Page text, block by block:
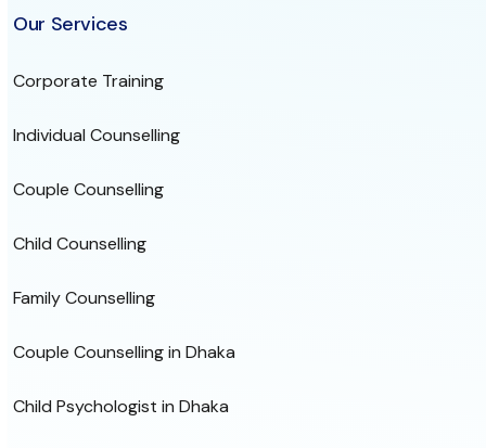
Our Services
Corporate Training
Individual Counselling
Couple Counselling
Child Counselling
Family Counselling
Couple Counselling in Dhaka
Child Psychologist in Dhaka